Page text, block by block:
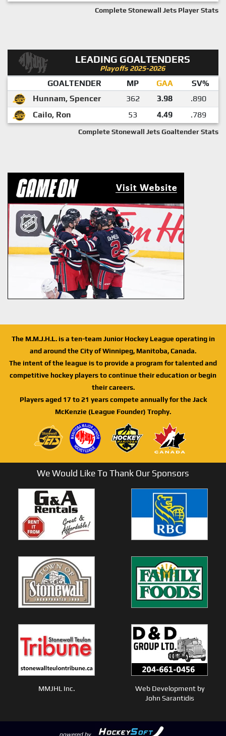
Complete Stonewall Jets Player Stats
LEADING GOALTENDERS
Playoffs 2025-2026
GOALTENDER MP GAA
SV%
Hunnam, Spencer
362 3.98
.890
Cailo, Ron
53 4.49 .789
Complete Stonewall Jets Goaltender Stats
The M.M.J.H.L. is a ten-team Junior Hockey League operating in
and around the City of Winnipeg, Manitoba, Canada.
The intent of the league is to provide a program for talented and
competitive hockey players to continue their education or begin
their careers.
Players aged 17 to 21 years compete annually for the Jack
McKenzie (League Founder) Trophy.
We Would Like To Thank Our Sponsors
MMJHL Inc.
Web Development by
John Sarantidis